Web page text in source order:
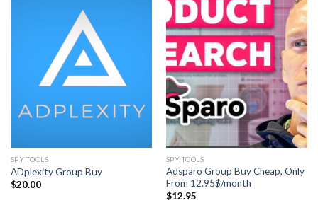
SPY TOOLS
ADplexity Group Buy
$20.00
SPY TOOLS
Adsparo Group Buy Cheap, Only
From 12.95$/month
$12.95